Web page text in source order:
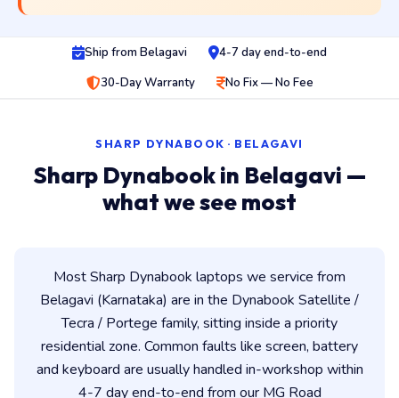
Ship from Belagavi
4-7 day end-to-end
30-Day Warranty
No Fix — No Fee
SHARP DYNABOOK · BELAGAVI
Sharp Dynabook in Belagavi —
what we see most
Most Sharp Dynabook laptops we service from
Belagavi (Karnataka) are in the Dynabook Satellite /
Tecra / Portege family, sitting inside a priority
residential zone. Common faults like screen, battery
and keyboard are usually handled in-workshop within
4-7 day end-to-end from our MG Road